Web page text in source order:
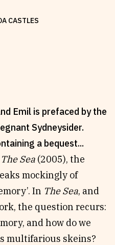
Stay Updated
News & Events
Fellowships
Internships
Parramatta Laureateship
Newsletter
CASTLES
Emil is prefaced by the
Sydneysider.
a bequest...
The Sea (2005), the
mockingly of
In The Sea, and
the question recurs:
and how do we
multifarious skeins?